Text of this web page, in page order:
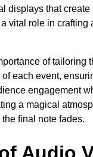
displays that create
vital role in crafting
of tailoring
each event,
engagement
a magical
final note fades.